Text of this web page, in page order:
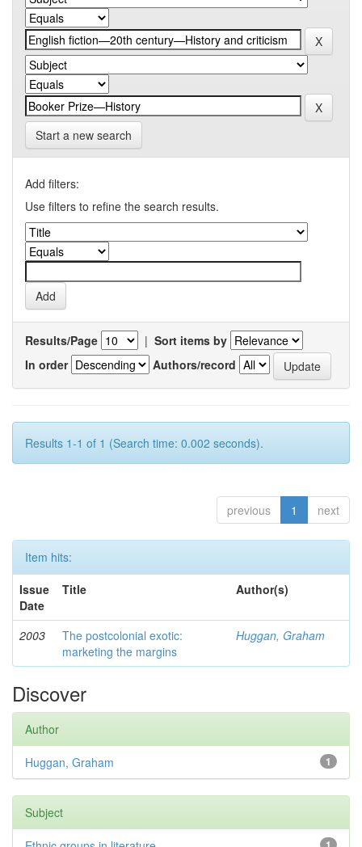
Start a new search
Add filters:
Use filters to refine the search results.
Results/Page | Sort items by
In order
Authors/record
Results 1-1 of 1 (Search time: 0.002 seconds).
previous 1 next
Item hits:
Issue
Date
Title Author(s)
2003
The postcolonial exotic:
marketing the margins
Huggan, Graham
Discover
Author
1
Huggan, Graham
Subject